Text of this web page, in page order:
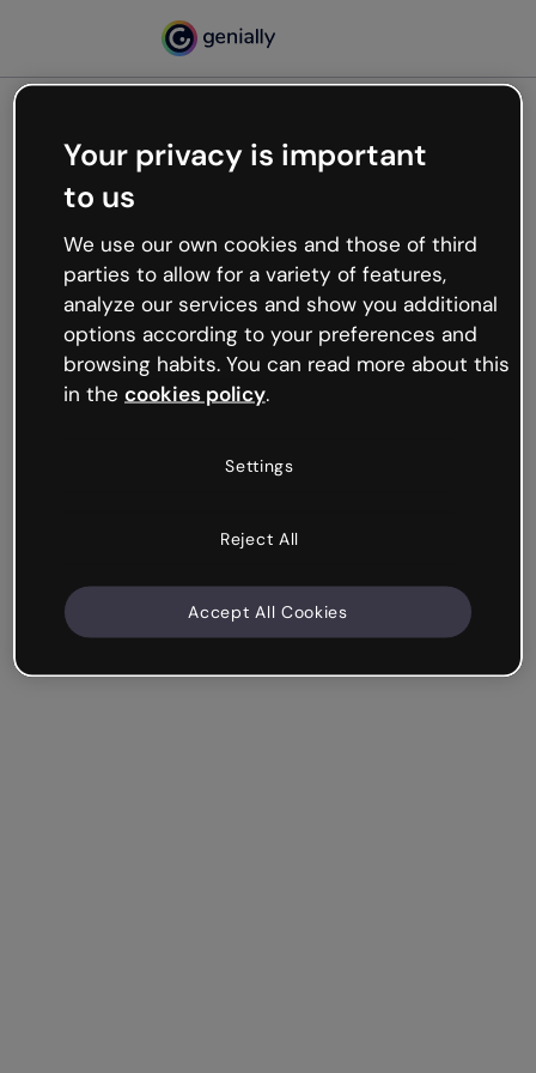
Oops, something’s not
working
We’re not sure what happened but the internet is
like that and unexpected hiccups occur.
Try refreshing the page or go back to Genially and
try your luck later.
Your privacy is important
to us
We use our own cookies and those of third
parties to allow for a variety of features,
analyze our services and show you additional
options according to your preferences and
browsing habits. You can read more about this
in the cookies policy.
Settings
Reject All
Accept All Cookies